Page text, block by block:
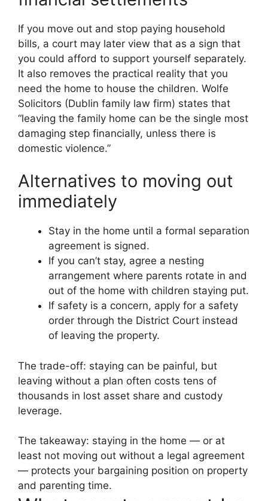
If you move out and stop paying household
bills, a court may later view that as a sign that
you could afford to support yourself separately.
It also removes the practical reality that you
need the home to house the children. Wolfe
Solicitors (Dublin family law firm) states that
“leaving the family home can be the single most
damaging step financially, unless there is
domestic violence.”
Alternatives to moving out
immediately
Stay in the home until a formal separation
agreement is signed.
If you can’t stay, agree a nesting
arrangement where parents rotate in and
out of the home with children staying put.
If safety is a concern, apply for a safety
order through the District Court instead
of leaving the property.
The trade-off: staying can be painful, but
leaving without a plan often costs tens of
thousands in lost asset share and custody
leverage.
The takeaway: staying in the home — or at
least not moving out without a legal agreement
— protects your bargaining position on property
and parenting time.